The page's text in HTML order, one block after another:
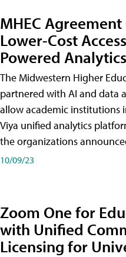
MHEC
Lower-Cost
Powered
The Midwestern Higher
partnered with AI and data
allow academic institutions
Viya unified analytics
the organizations
10/09/23
Zoom One for
with Unified
Licensing for